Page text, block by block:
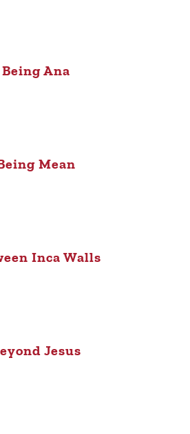
Being Ana
Mean
Inca Walls
Jesus